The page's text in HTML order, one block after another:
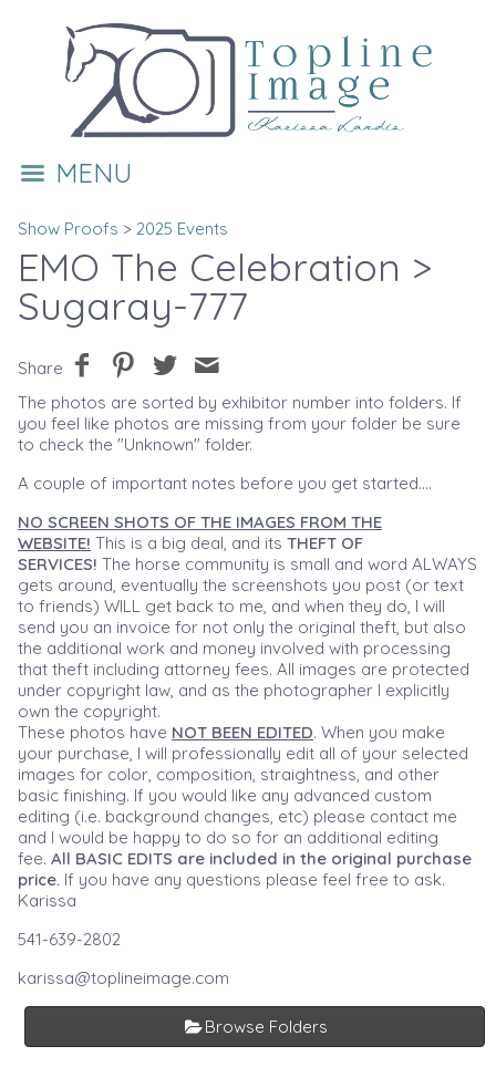
MENU
Show Proofs > 2025 Events
EMO The Celebration >
Sugaray-777
Share
The photos are sorted by exhibitor number into folders. If
you feel like photos are missing from your folder be sure
to check the "Unknown" folder.
A couple of important notes before you get started....
NO SCREEN SHOTS OF THE IMAGES FROM THE
WEBSITE! This is a big deal, and its THEFT OF
SERVICES! The horse community is small and word ALWAYS
gets around, eventually the screenshots you post (or text
to friends) WILL get back to me, and when they do, I will
send you an invoice for not only the original theft, but also
the additional work and money involved with processing
that theft including attorney fees. All images are protected
under copyright law, and as the photographer I explicitly
own the copyright.
These photos have NOT BEEN EDITED. When you make
your purchase, I will professionally edit all of your selected
images for color, composition, straightness, and other
basic finishing. If you would like any advanced custom
editing (i.e. background changes, etc) please contact me
and I would be happy to do so for an additional editing
fee. All BASIC EDITS are included in the original purchase
price. If you have any questions please feel free to ask.
Karissa
541-639-2802
karissa@toplineimage.com
Browse Folders